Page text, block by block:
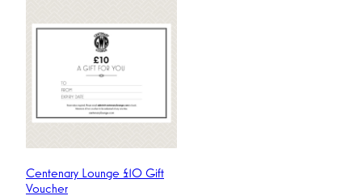
Centenary Lounge £10 Gift
Voucher